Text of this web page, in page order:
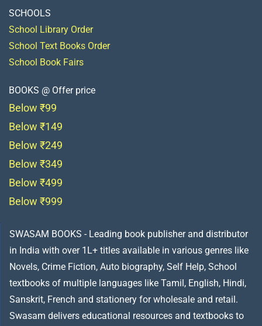
SCHOOLS
School Library Order
School Text Books Order
School Book Fairs
BOOKS @ Offer price
Below ₹99
Below ₹149
Below ₹249
Below ₹349
Below ₹499
Below ₹999
SWASAM BOOKS - Leading book publisher and distributor
in India with over 1L+ titles available in various genres like
Novels, Crime Fiction, Auto biography, Self Help, School
textbooks of multiple languages like Tamil, English, Hindi,
Sanskrit, French and stationery for wholesale and retail.
Swasam delivers educational resources and textbooks to